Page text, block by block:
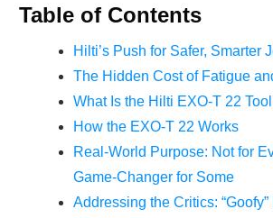
Table of Contents
Hilti’s Push for Safer, Smarter
The Hidden Cost of Fatigue
What Is the Hilti EXO-T 22
How the EXO-T 22 Works
Real-World Purpose: Not for
Game-Changer for Some
Addressing the Critics: